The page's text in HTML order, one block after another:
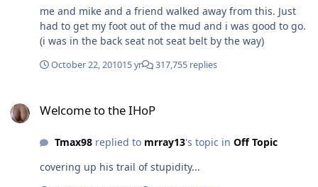
me and mike and a friend walked away from this. Just
had to get my foot out of the mud and i was good to go.
(i was in the back seat not seat belt by the way)
October 22, 201015 yr 317,755 replies
Welcome to the IHoP
Tmax98replied to mrray13's topic in Off Topic
covering up his trail of stupidity...